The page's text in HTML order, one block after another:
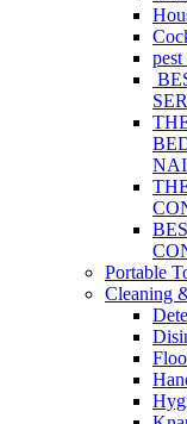
Portable
Cleaning